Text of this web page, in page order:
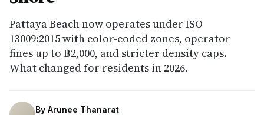
Pattaya Beach now operates under ISO
13009:2015 with color-coded zones, operator
fines up to ฿2,000, and stricter density caps.
What changed for residents in 2026.
By Arunee Thanarat